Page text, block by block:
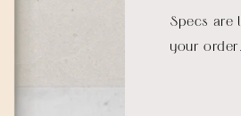
Specs are
your